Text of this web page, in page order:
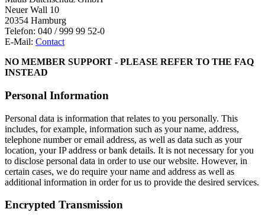
Neuer Wall 10
20354 Hamburg
Telefon: 040 / 999 99 52-0
E-Mail: Contact
NO MEMBER SUPPORT - PLEASE REFER TO THE FAQ
INSTEAD
Personal Information
Personal data is information that relates to you personally. This
includes, for example, information such as your name, address,
telephone number or email address, as well as data such as your
location, your IP address or bank details. It is not necessary for you
to disclose personal data in order to use our website. However, in
certain cases, we do require your name and address as well as
additional information in order for us to provide the desired services.
Encrypted Transmission